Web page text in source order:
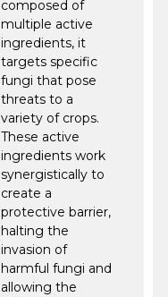
composed of
multiple active
ingredients, it
targets specific
fungi that pose
threats to a
variety of crops.
These active
ingredients work
synergistically to
create a
protective barrier,
halting the
invasion of
harmful fungi and
allowing the